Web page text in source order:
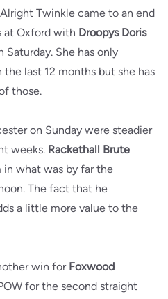
Twinkle came to an end
at Oxford with Droopys Doris
She has only
last 12 months but she has
those.
on Sunday were steadier
weeks. Rackethall Brute
what was by far the
The fact that he
a little more value to the
win forFoxwood
for the second straight